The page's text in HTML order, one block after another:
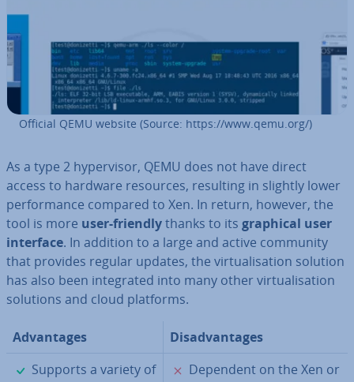
Official QEMU website (Source: https://www.qemu.org/)
As a type 2 hy­per­visor, QEMU does not have direct
access to hardware resources, resulting in slightly lower
per­form­ance compared to Xen. In return, however, the
tool is more user-friendlythanks to its graphical user
interface. In addition to a large and active community
that provides regular updates, the vir­tu­al­isa­tion solution
has also been in­teg­rated into many other vir­tu­al­isa­tion
solutions and cloud platforms.
Ad­vant­ages
Dis­ad­vant­ages
✓
Supports a variety of
✗
Dependent on the Xen or